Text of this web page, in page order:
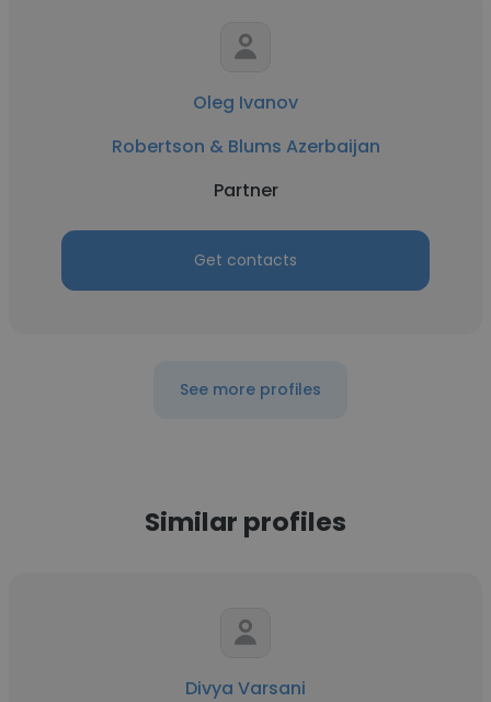
Oleg Ivanov
Robertson & Blums Azerbaijan
Partner
Get contacts
See more profiles
Similar profiles
Divya Varsani